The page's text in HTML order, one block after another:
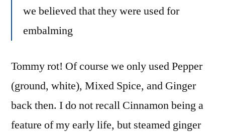
we believed that they were used for
embalming
Tommy rot! Of course we only used Pepper
(ground, white), Mixed Spice, and Ginger
back then. I do not recall Cinnamon being a
feature of my early life, but steamed ginger